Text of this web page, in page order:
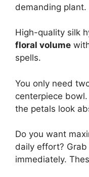
demanding plant.
High-quality silk
floral volume
spells.
You only need
centerpiece
the petals look
Do you want
daily effort?
immediately.